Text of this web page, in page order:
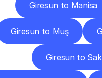
Giresun to Manisa
Giresun to Muş
Giresun to